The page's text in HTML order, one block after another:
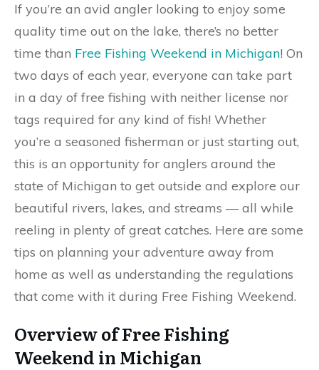
If you’re an avid angler looking to enjoy some
quality time out on the lake, there’s no better
time than Free Fishing Weekend in Michigan! On
two days of each year, everyone can take part
in a day of free fishing with neither license nor
tags required for any kind of fish! Whether
you’re a seasoned fisherman or just starting out,
this is an opportunity for anglers around the
state of Michigan to get outside and explore our
beautiful rivers, lakes, and streams —​ all while
reeling in plenty of great catches. Here are some
tips on planning your adventure away from
home as well as understanding the regulations
that come with it during Free Fishing Weekend.
Overview of Free Fishing
Weekend in Michigan